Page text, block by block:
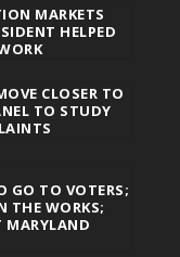
MARKETS
HELPED
CLOSER TO
TO STUDY
GO TO VOTERS;
THE WORKS;
MARYLAND